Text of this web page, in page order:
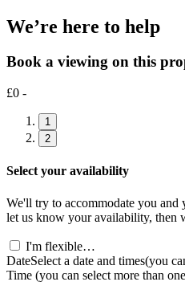
We’re here to help
Book a viewing on this
£0 -
1
2
Select your availability
We'll try to accommodate you
let us know your availability, then
I'm flexible…
DateSelect a date and times(you
Time (you can select more than